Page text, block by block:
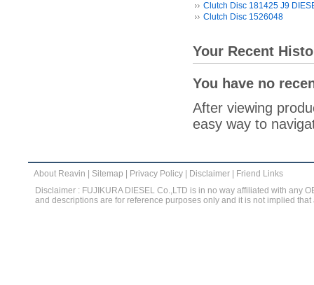
Clutch Disc 181425 J9
Clutch Disc 1526048
Your Recent
You have no
After viewing
easy way to
About Reavin Sitemap Privacy Policy Disclaimer
Friend Links
Disclaimer : FUJIKURA DIESEL Co.,LTD is in no way affiliated with any
and descriptions are for reference purposes only and it is not implied